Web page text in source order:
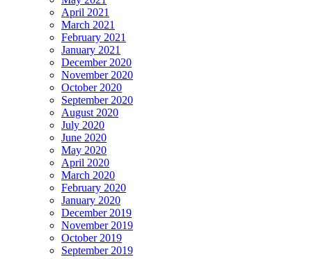
April 2021
March 2021
February 2021
January 2021
December 2020
November 2020
October 2020
September 2020
August 2020
July 2020
June 2020
May 2020
April 2020
March 2020
February 2020
January 2020
December 2019
November 2019
October 2019
September 2019